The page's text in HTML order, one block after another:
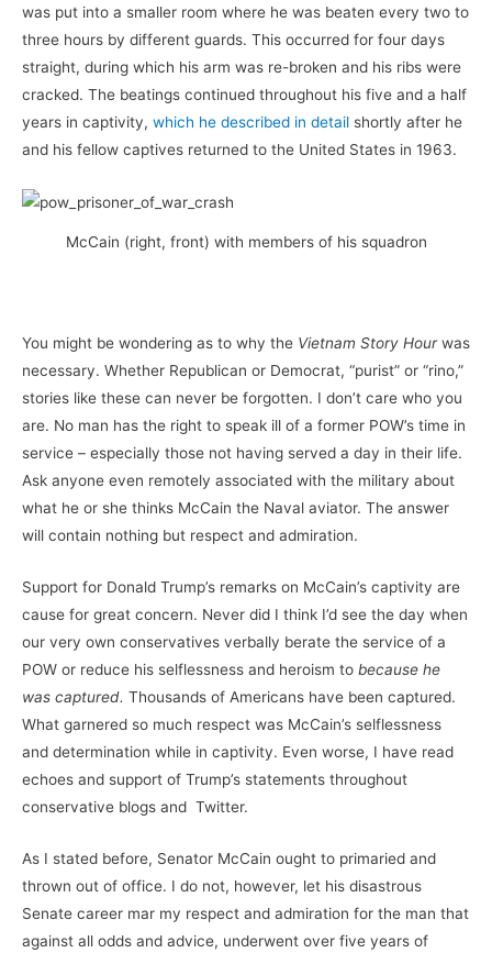
was put into a smaller room where he was beaten every two to
three hours by different guards. This occurred for four days
straight, during which his arm was re-broken and his ribs were
cracked. The beatings continued throughout his five and a half
years in captivity, which he described in detail shortly after he
and his fellow captives returned to the United States in 1963.
McCain (right, front) with members of his squadron
You might be wondering as to why the Vietnam Story Hourwas
necessary. Whether Republican or Democrat, “purist” or “rino,”
stories like these can never be forgotten. I don’t care who you
are. No man has the right to speak ill of a former POW’s time in
service – especially those not having served a day in their life.
Ask anyone even remotely associated with the military about
what he or she thinks McCain the Naval aviator. The answer
will contain nothing but respect and admiration.
Support for Donald Trump’s remarks on McCain’s captivity are
cause for great concern. Never did I think I’d see the day when
our very own conservatives verbally berate the service of a
POW or reduce his selflessness and heroism to because he
was captured. Thousands of Americans have been captured.
What garnered so much respect was McCain’s selflessness
and determination while in captivity. Even worse, I have read
echoes and support of Trump’s statements throughout
conservative blogs and Twitter.
As I stated before, Senator McCain ought to primaried and
thrown out of office. I do not, however, let his disastrous
Senate career mar my respect and admiration for the man that
against all odds and advice, underwent over five years of